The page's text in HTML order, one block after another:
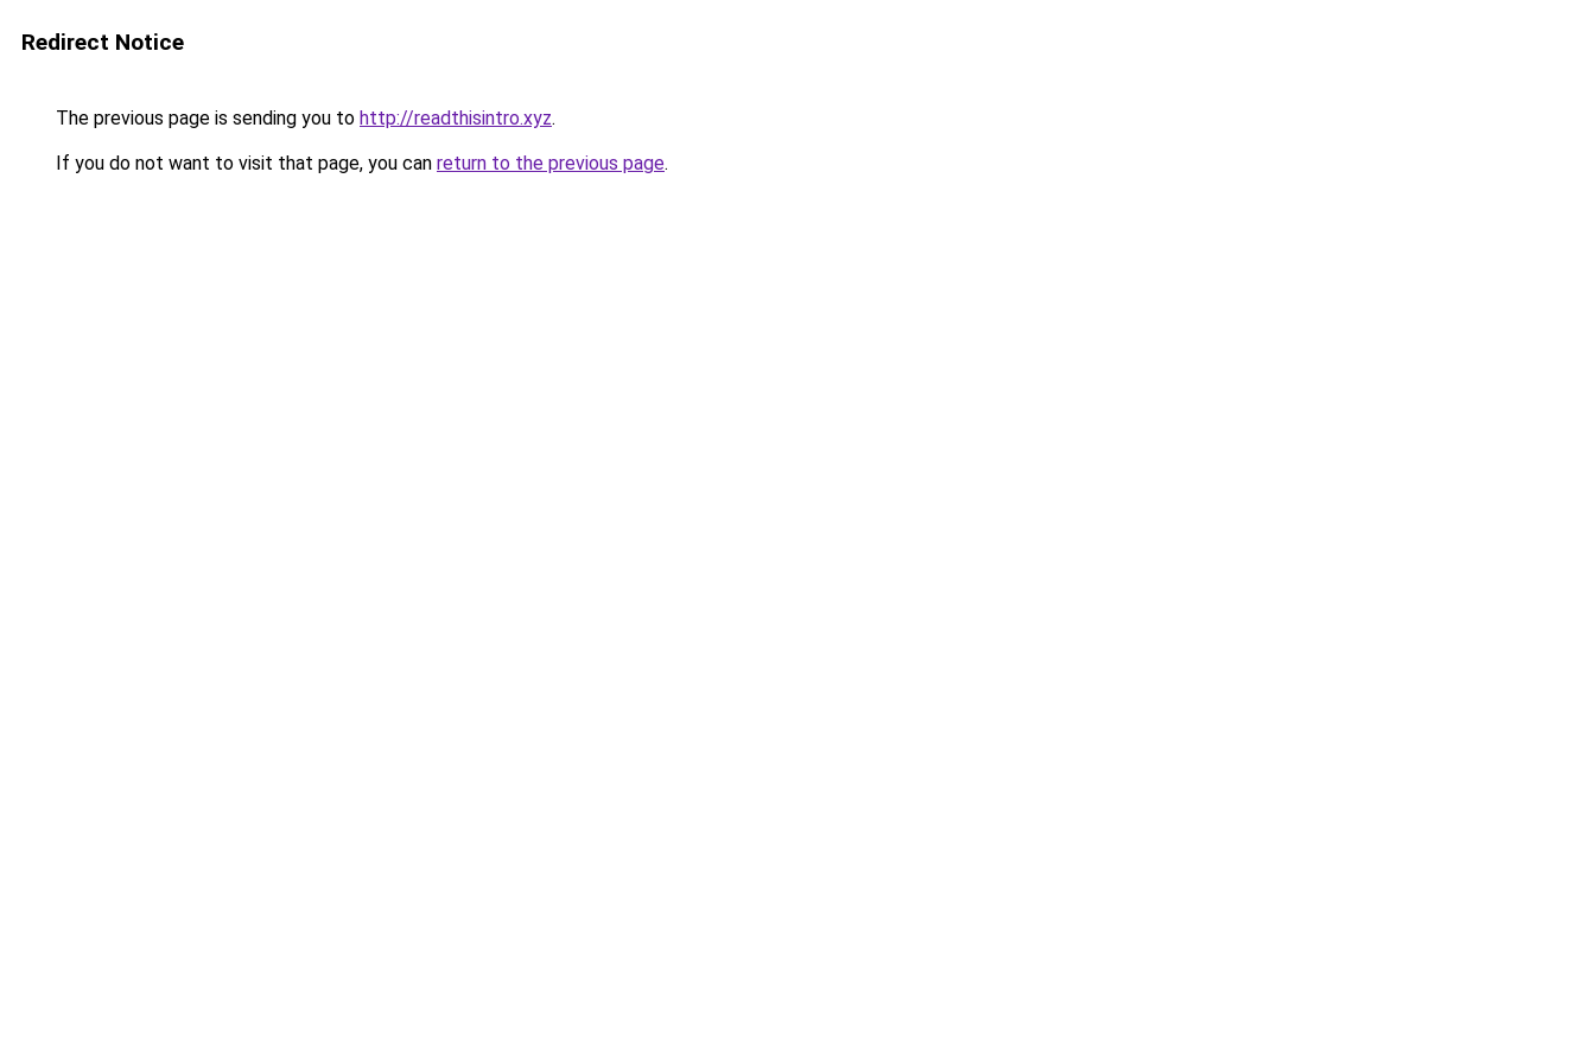
Redirect Notice
The previous page is sending you to http://readthisintro.xyz.
If you do not want to visit that page, you can return to the previous page.